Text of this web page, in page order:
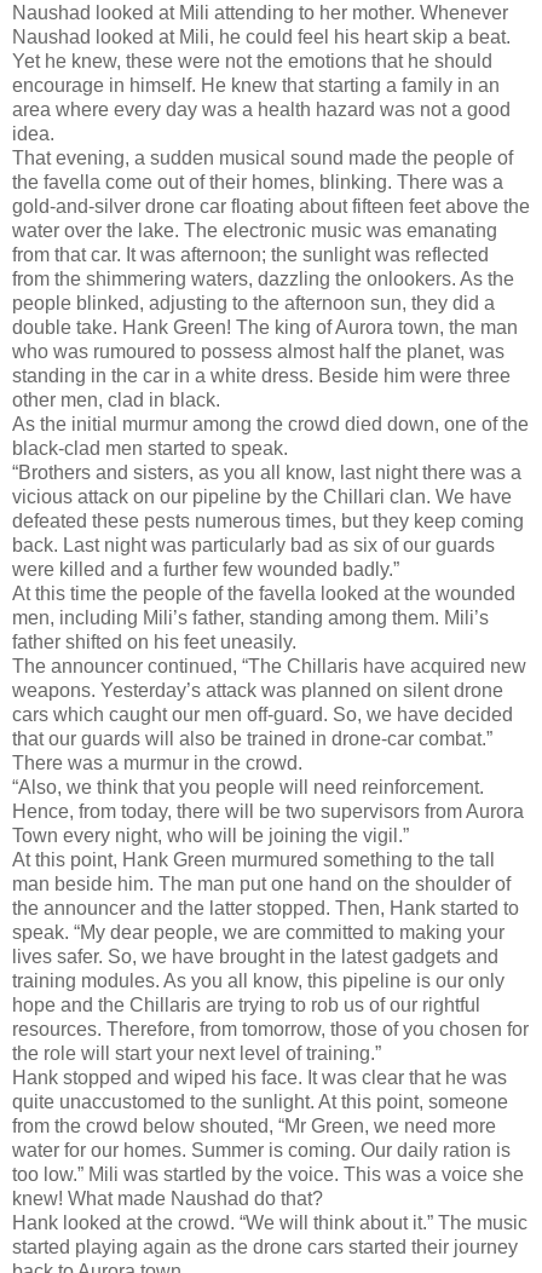
Naushad looked at Mili attending to her mother. Whenever
Naushad looked at Mili, he could feel his heart skip a beat.
Yet he knew, these were not the emotions that he should
encourage in himself. He knew that starting a family in an
area where every day was a health hazard was not a good
idea.
That evening, a sudden musical sound made the people of
the favella come out of their homes, blinking. There was a
gold-and-silver drone car floating about fifteen feet above the
water over the lake. The electronic music was emanating
from that car. It was afternoon; the sunlight was reflected
from the shimmering waters, dazzling the onlookers. As the
people blinked, adjusting to the afternoon sun, they did a
double take. Hank Green! The king of Aurora town, the man
who was rumoured to possess almost half the planet, was
standing in the car in a white dress. Beside him were three
other men, clad in black.
As the initial murmur among the crowd died down, one of the
black-clad men started to speak.
“Brothers and sisters, as you all know, last night there was a
vicious attack on our pipeline by the Chillari clan. We have
defeated these pests numerous times, but they keep coming
back. Last night was particularly bad as six of our guards
were killed and a further few wounded badly.”
At this time the people of the favella looked at the wounded
men, including Mili’s father, standing among them. Mili’s
father shifted on his feet uneasily.
The announcer continued, “The Chillaris have acquired new
weapons. Yesterday’s attack was planned on silent drone
cars which caught our men off-guard. So, we have decided
that our guards will also be trained in drone-car combat.”
There was a murmur in the crowd.
“Also, we think that you people will need reinforcement.
Hence, from today, there will be two supervisors from Aurora
Town every night, who will be joining the vigil.”
At this point, Hank Green murmured something to the tall
man beside him. The man put one hand on the shoulder of
the announcer and the latter stopped. Then, Hank started to
speak. “My dear people, we are committed to making your
lives safer. So, we have brought in the latest gadgets and
training modules. As you all know, this pipeline is our only
hope and the Chillaris are trying to rob us of our rightful
resources. Therefore, from tomorrow, those of you chosen for
the role will start your next level of training.”
Hank stopped and wiped his face. It was clear that he was
quite unaccustomed to the sunlight. At this point, someone
from the crowd below shouted, “Mr Green, we need more
water for our homes. Summer is coming. Our daily ration is
too low.” Mili was startled by the voice. This was a voice she
knew! What made Naushad do that?
Hank looked at the crowd. “We will think about it.” The music
started playing again as the drone cars started their journey